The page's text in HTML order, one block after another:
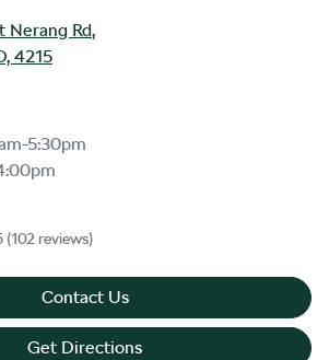
Nerang Rd,
4215
5:30pm
(102 reviews)
Contact Us
Get Directions